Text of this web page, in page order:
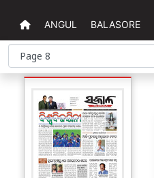
ANGUL BALASORE